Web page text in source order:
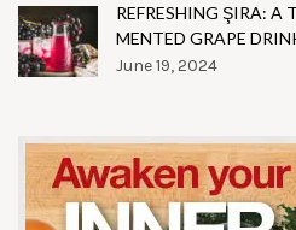
REFRESHING ŞIRA: A
MENTED GRAPE
June 19, 2024